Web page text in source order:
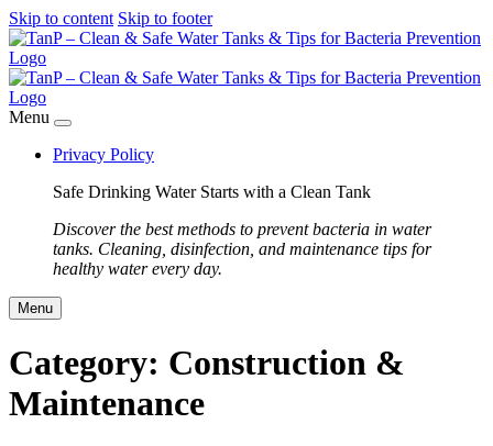
Skip to content Skip to footer
Menu
Privacy Policy
Safe Drinking Water Starts with a Clean Tank
Discover the best methods to prevent bacteria in water
tanks. Cleaning, disinfection, and maintenance tips for
healthy water every day.
Menu
Category: Construction &
Maintenance